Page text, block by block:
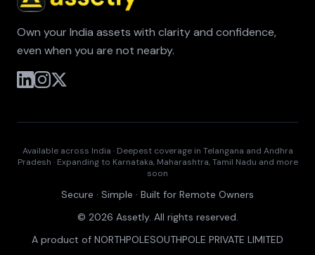
Own your India assets with clarity and confidence,
even when you are not nearby.
Available across India · Deepest coverage in Telangana and Andhra
Pradesh · Expanding to Karnataka, Maharashtra, Tamil Nadu and more
soon
Secure · Simple · Built for Remote Owners
© 2026 Assetly. All rights reserved.
A product of NORTHPOLESOUTHPOLE PRIVATE LIMITED